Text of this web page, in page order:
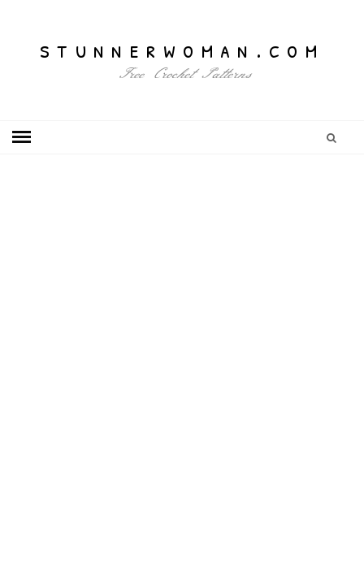
stunnerwoman.com
Free Crochet Patterns